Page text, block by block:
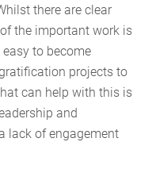
there are clear
the important work is
to become
projects to
can help with this is
and
lack of engagement